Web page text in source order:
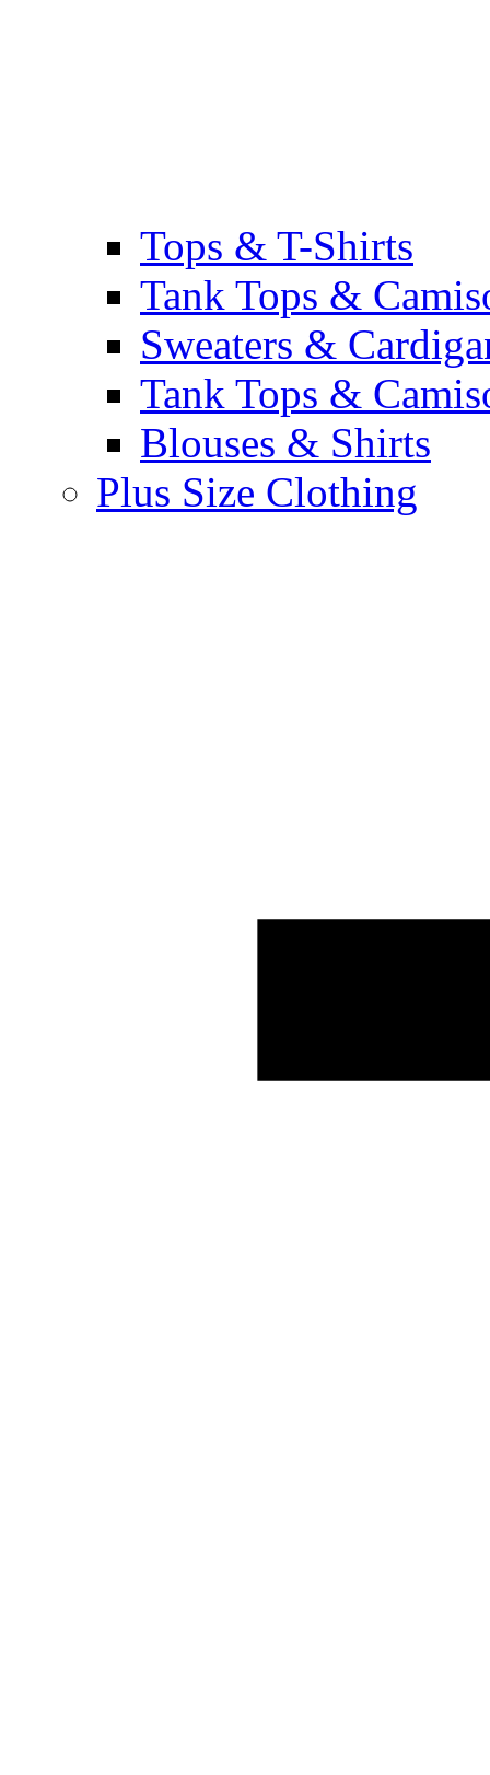
Tops & T-Shirts
Tank Tops &
Sweaters &
Tank Tops &
Blouses & Shirts
Plus Size Clothing